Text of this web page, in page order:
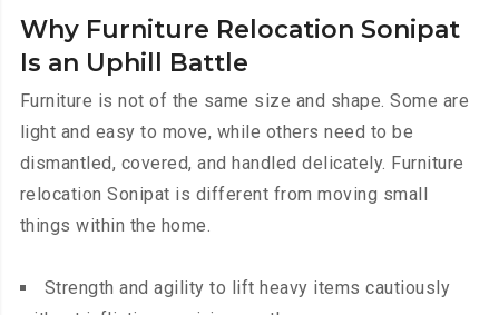
Why Furniture Relocation Sonipat
Is an Uphill Battle
Furniture is not of the same size and shape. Some are
light and easy to move, while others need to be
dismantled, covered, and handled delicately. Furniture
relocation Sonipat is different from moving small
things within the home.
Strength and agility to lift heavy items cautiously